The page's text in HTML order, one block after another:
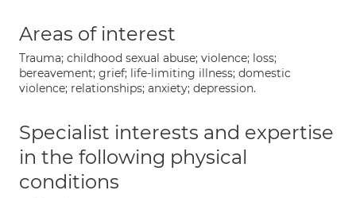
Areas of interest
Trauma; childhood sexual abuse; violence; loss;
bereavement; grief; life-limiting illness; domestic
violence; relationships; anxiety; depression.
Specialist interests and expertise
in the following physical
conditions